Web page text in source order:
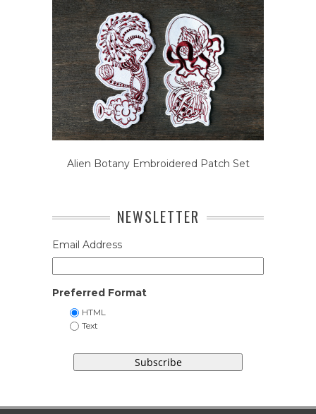
Alien Botany Embroidered Patch Set
NEWSLETTER
Email Address
Preferred Format
HTML
Text